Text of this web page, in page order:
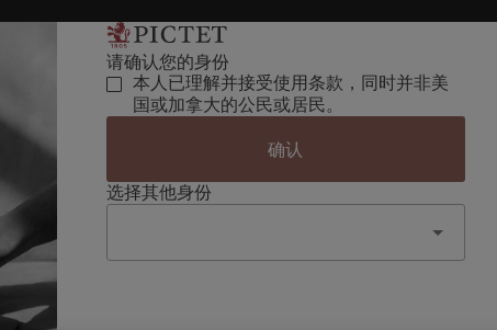
请确认您的身份
本人已理解并接受使用条款，同时并非美
国或加拿大的公民或居民。
确认
选择其他身份